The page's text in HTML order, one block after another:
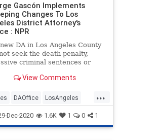
Gascón Implements
Changes To Los
District Attorney's
: NPR
DA in Los Angeles County
seek the death penalty,
criminal sentences or
young police officer 40 years
View Comments
...
DAOffice LosAngeles
RecallGascon
Dec-2020 1.6K 1 0 1